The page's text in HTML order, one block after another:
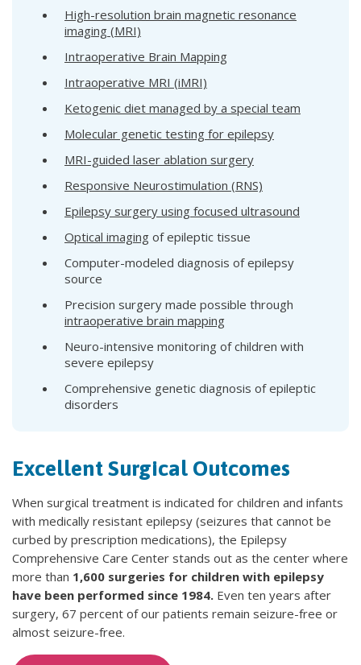
High-resolution brain magnetic resonance
imaging (MRI)
Intraoperative Brain Mapping
Intraoperative MRI (iMRI)
Ketogenic diet managed by a special team
Molecular genetic testing for epilepsy
MRI-guided laser ablation surgery
Responsive Neurostimulation (RNS)
Epilepsy surgery using focused ultrasound
Optical imaging of epileptic tissue
Computer-modeled diagnosis of epilepsy
source
Precision surgery made possible through
intraoperative brain mapping
Neuro-intensive monitoring of children with
severe epilepsy
Comprehensive genetic diagnosis of epileptic
disorders
Excellent Surgical Outcomes
When surgical treatment is indicated for children and infants
with medically resistant epilepsy (seizures that cannot be
curbed by prescription medications), the Epilepsy
Comprehensive Care Center stands out as the center where
more than 1,600 surgeries for children with epilepsy
have been performed since 1984. Even ten years after
surgery, 67 percent of our patients remain seizure-free or
almost seizure-free.